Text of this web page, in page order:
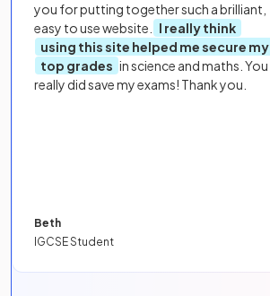
you for putting together such a brilliant,
easy to use website.
I really think
using this site helped me secure my
top grades in science and maths. You
really did save my exams! Thank you.
Beth
IGCSE Student